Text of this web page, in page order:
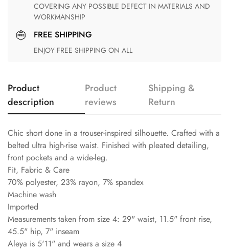
COVERING ANY POSSIBLE DEFECT IN MATERIALS AND
WORKMANSHIP
FREE SHIPPING
ENJOY FREE SHIPPING ON ALL
Product
description
Product
reviews
Shipping &
Return
Chic short done in a trouser-inspired silhouette. Crafted with a
belted ultra high-rise waist. Finished with pleated detailing,
front pockets and a wide-leg.
Fit, Fabric & Care
70% polyester, 23% rayon, 7% spandex
Machine wash
Imported
Measurements taken from size 4: 29" waist, 11.5" front rise,
45.5" hip, 7" inseam
Aleya is 5'11" and wears a size 4